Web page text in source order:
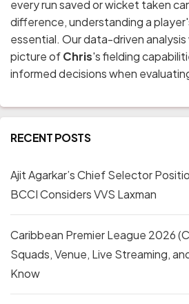
every run saved or wicket taken
difference, understanding a
essential. Our data-driven analysis
picture ofChris's fielding
informed decisions when
RECENT POSTS
Ajit Agarkar’s Chief Selector
BCCI Considers VVS Laxman
Caribbean Premier League 2026
Squads, Venue, Live Streaming,
Know